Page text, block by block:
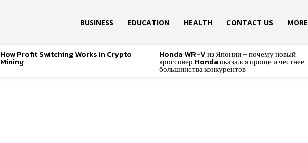
BUSINESS EDUCATION HEALTH CONTACT US MORE
How Profit Switching Works in Crypto
Mining
Honda WR-V из Японии – почему новый
кроссовер Honda оказался проще и честнее
большинства конкурентов